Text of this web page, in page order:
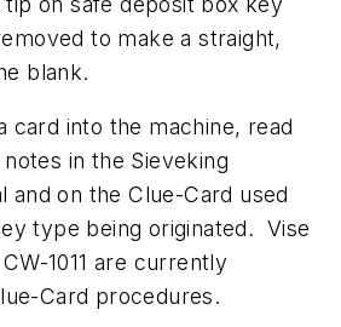
to make a straight,
blank.
card into the machine, read
in the Sieveking
and on the Clue-Card used
type being originated. Vise
1011 are currently
Card procedures.